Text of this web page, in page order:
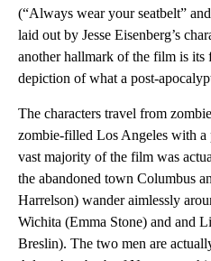
(“Always wear your seatbelt”
laid out by Jesse Eisenberg’s
another hallmark of the film is its
depiction of what a post-
The characters travel from
zombie-filled Los Angeles with
vast majority of the film was
the abandoned town Columbus
Harrelson) wander aimlessly
Wichita (Emma Stone) and and
Breslin). The two men are